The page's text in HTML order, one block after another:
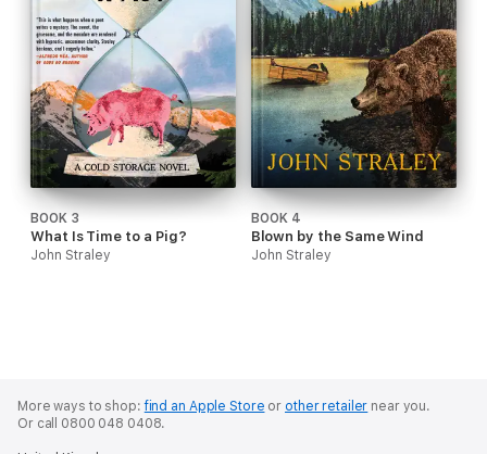
BOOK 3
What Is Time to a Pig?
John Straley
BOOK 4
Blown by the Same Wind
John Straley
More ways to shop:find an Apple Store or other retailer near you.
Or call 0800 048 0408.